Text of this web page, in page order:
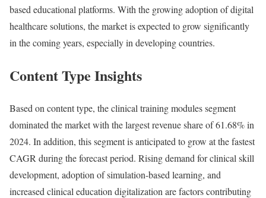
based educational platforms. With the growing adoption of digital
healthcare solutions, the market is expected to grow significantly
in the coming years, especially in developing countries.
Content Type Insights
Based on content type, the clinical training modules segment
dominated the market with the largest revenue share of 61.68% in
2024. In addition, this segment is anticipated to grow at the fastest
CAGR during the forecast period. Rising demand for clinical skill
development, adoption of simulation-based learning, and
increased clinical education digitalization are factors contributing